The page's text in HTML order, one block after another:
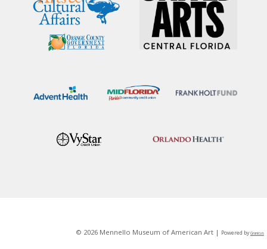
© 2026 Mennello Museum of American Art | Powered byGranicus